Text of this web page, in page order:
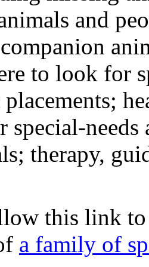
and
to look for
special-
therapy,
this link
a family of